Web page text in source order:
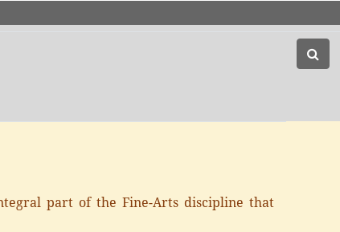
part of the Fine-Arts discipline that